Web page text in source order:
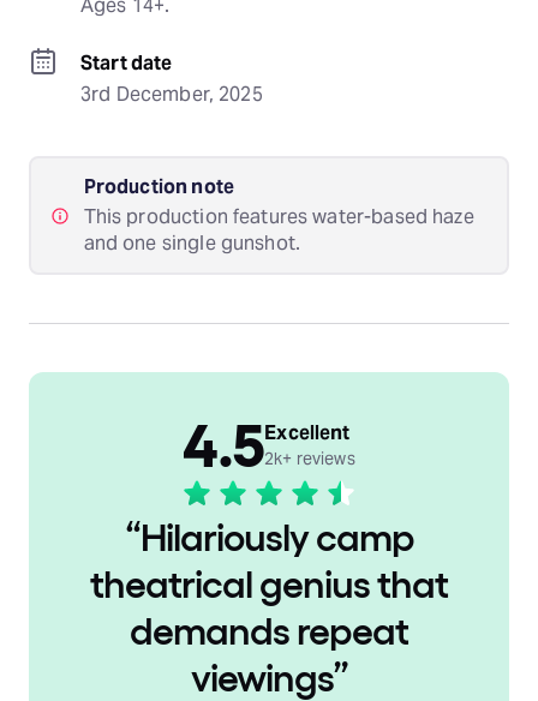
Ages 14+.
Start date
3rd December, 2025
Production note
This production features water-based haze
and one single gunshot.
“Hilariously camp
theatrical genius that
demands repeat
viewings”
4.5Excellent
2k+ reviews